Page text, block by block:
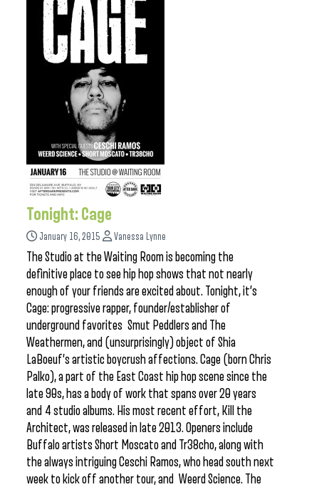
Tonight: Cage
January 16, 2015 Vanessa Lynne
The Studio at the Waiting Room is becoming the
definitive place to see hip hop shows that not nearly
enough of your friends are excited about. Tonight, it’s
Cage: progressive rapper, founder/establisher of
underground favorites Smut Peddlers and The
Weathermen, and (unsurprisingly) object of Shia
LaBoeuf’s artistic boycrush affections. Cage (born Chris
Palko), a part of the East Coast hip hop scene since the
late 90s, has a body of work that spans over 20 years
and 4 studio albums. His most recent effort, Kill the
Architect, was released in late 2013. Openers include
Buffalo artists Short Moscato and Tr38cho, along with
the always intriguing Ceschi Ramos, who head south next
week to kick off another tour, and Weerd Science. The